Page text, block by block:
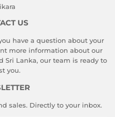
US
have a question about your
more information about our
Sri Lanka, our team is ready to
you.
sales. Directly to your inbox.